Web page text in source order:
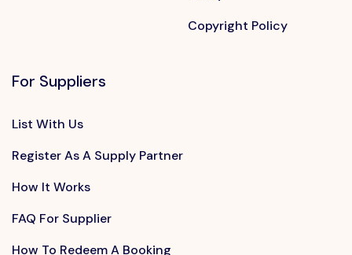
Copyright Policy
For Suppliers
List With Us
Register As A Supply Partner
How It Works
FAQ For Supplier
How To Redeem A Booking